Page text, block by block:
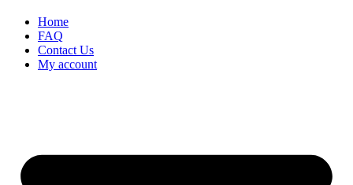
Home
FAQ
Contact Us
My account